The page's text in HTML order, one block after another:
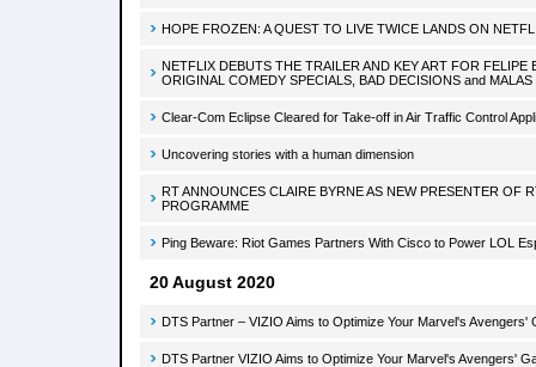
HOPE FROZEN: A QUEST TO LIVE TWICE LANDS ON
NETFLIX DEBUTS THE TRAILER AND KEY ART FOR FELIPE
ORIGINAL COMEDY SPECIALS, BAD DECISIONS and
Clear-Com Eclipse Cleared for Take-off in Air Traffic Control
Uncovering stories with a human dimension
RT ANNOUNCES CLAIRE BYRNE AS NEW PRESENTER OF
PROGRAMME
Ping Beware: Riot Games Partners With Cisco to Power LOL
20 August 2020
DTS Partner – VIZIO Aims to Optimize Your Marvel's Avengers'
DTS Partner VIZIO Aims to Optimize Your Marvel's Avengers'